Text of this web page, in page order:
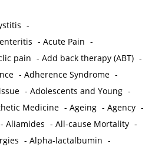
-
-Acute Pain -
pain -Add back therapy (ABT) -
-Adherence Syndrome -
-Adolescents and Young -
Medicine -Ageing -Agency -
-Aliamides -All-cause Mortality -
-Alpha-lactalbumin -